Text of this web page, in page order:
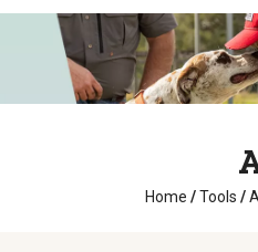
Home /Tools /